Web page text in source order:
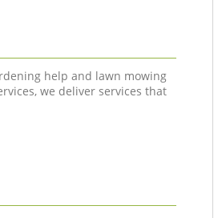
help and lawn mowing
we deliver services that